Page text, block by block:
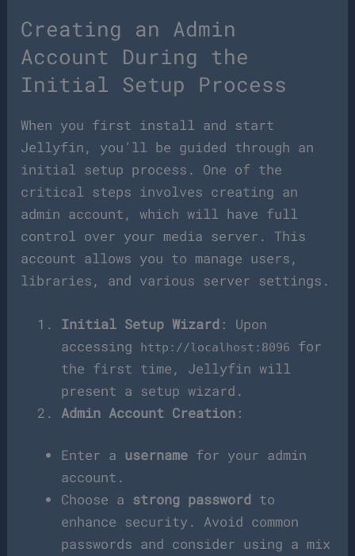
Creating an Admin
Account During the
Initial Setup Process
When you first install and start
Jellyfin, you’ll be guided through an
initial setup process. One of the
critical steps involves creating an
admin account, which will have full
control over your media server. This
account allows you to manage users,
libraries, and various server settings.
Initial Setup Wizard : Upon
accessing
http://localhost:8096
for
the first time, Jellyfin will
present a setup wizard.
Admin Account Creation :
Enter a username for your admin
account.
Choose a strong password to
enhance security. Avoid common
passwords and consider using a mix